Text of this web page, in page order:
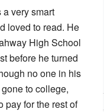
a very smart
loved to read. He
High School
before he turned
no one in his
to college,
pay for the rest of